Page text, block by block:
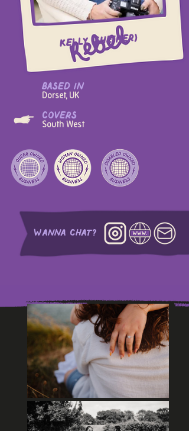
Kelly (she/her)
based in
Dorset, UK
covers
South West
WANNA CHAT?